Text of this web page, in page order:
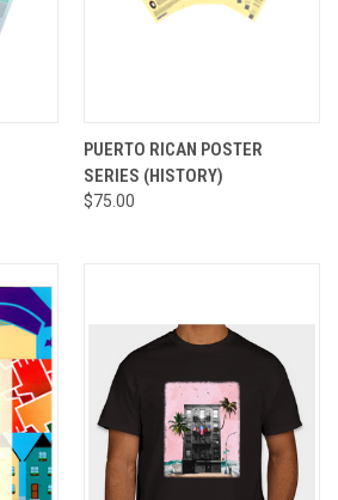
PUERTO RICAN POSTER
SERIES (HISTORY)
$75.00